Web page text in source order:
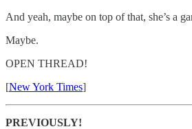
And yeah, maybe on top of that, she’s a
Maybe.
OPEN THREAD!
[New York Times]
PREVIOUSLY!